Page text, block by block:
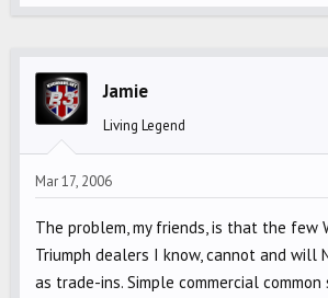
Jamie
Living Legend
Mar 17, 2006
The problem, my friends, is that the few
Triumph dealers I know, cannot and will
as trade-ins. Simple commercial common